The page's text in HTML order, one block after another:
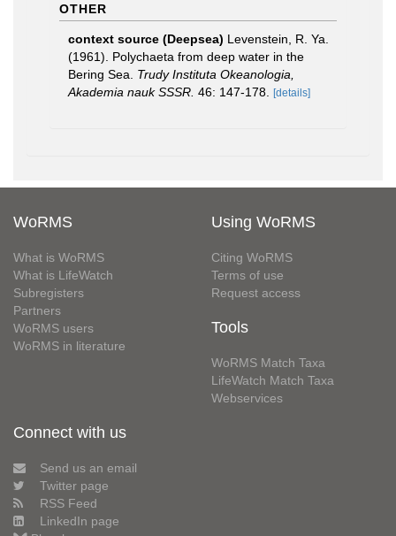
OTHER
context source (Deepsea) Levenstein, R. Ya.
(1961). Polychaeta from deep water in the
Bering Sea. Trudy Instituta Okeanologia,
Akademia nauk SSSR. 46: 147-178. [details]
WoRMS
What is WoRMS
What is LifeWatch
Subregisters
Partners
WoRMS users
WoRMS in literature
Using WoRMS
Citing WoRMS
Terms of use
Request access
Tools
WoRMS Match Taxa
LifeWatch Match Taxa
Webservices
Connect with us
Send us an email
Twitter page
RSS Feed
LinkedIn page